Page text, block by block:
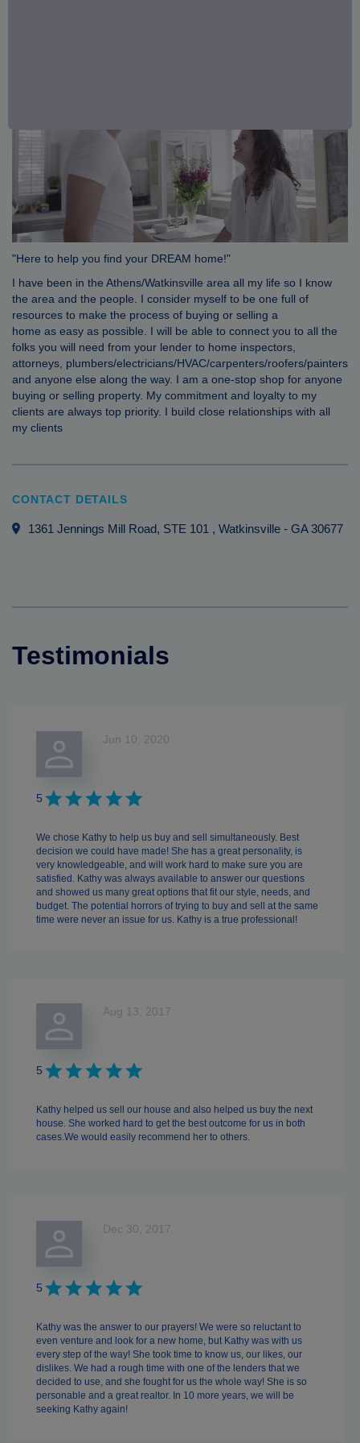
"Here to help you find your DREAM home!"
I have been in the Athens/Watkinsville area all my life so I know
the area and the people. I consider myself to be one full of
resources to make the process of buying or selling a
home as easy as possible. I will be able to connect you to all the
folks you will need from your lender to home inspectors,
attorneys, plumbers/electricians/HVAC/carpenters/roofers/painters
and anyone else along the way. I am a one-stop shop for anyone
buying or selling property. My commitment and loyalty to my
clients are always top priority. I build close relationships with all
my clients
CONTACT DETAILS
1361 Jennings Mill Road, STE 101 , Watkinsville - GA 30677
Testimonials
Jun 10, 2020
5
We chose Kathy to help us buy and sell simultaneously. Best
decision we could have made! She has a great personality, is
very knowledgeable, and will work hard to make sure you are
satisfied. Kathy was always available to answer our questions
and showed us many great options that fit our style, needs, and
budget. The potential horrors of trying to buy and sell at the same
time were never an issue for us. Kathy is a true professional!
Aug 13, 2017
5
Kathy helped us sell our house and also helped us buy the next
house. She worked hard to get the best outcome for us in both
cases.We would easily recommend her to others.
Dec 30, 2017
5
Kathy was the answer to our prayers! We were so reluctant to
even venture and look for a new home, but Kathy was with us
every step of the way! She took time to know us, our likes, our
dislikes. We had a rough time with one of the lenders that we
decided to use, and she fought for us the whole way! She is so
personable and a great realtor. In 10 more years, we will be
seeking Kathy again!